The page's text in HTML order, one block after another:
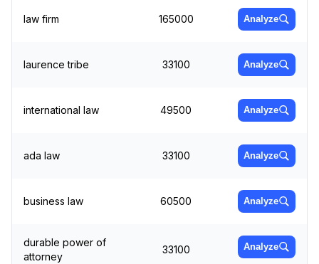
law firm 165000 Analyze
laurence tribe 33100 Analyze
international law 49500 Analyze
ada law 33100 Analyze
business law 60500 Analyze
durable power of
attorney
33100 Analyze